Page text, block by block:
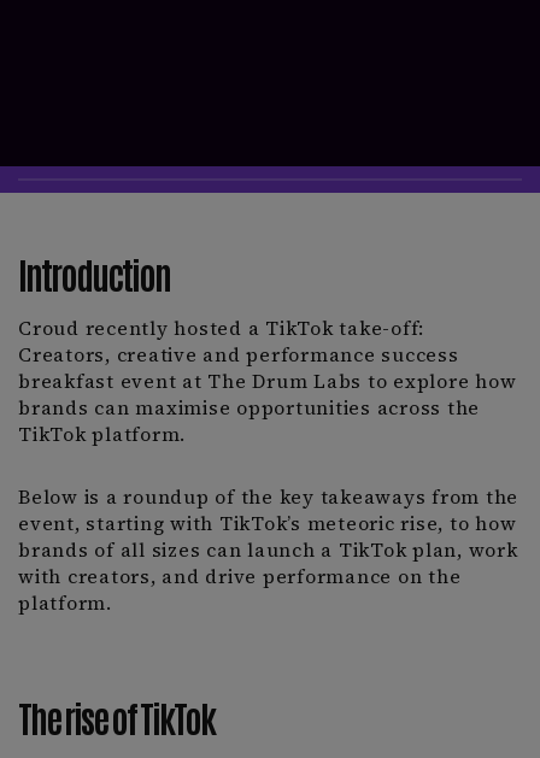
Introduction
Croud recently hosted a TikTok take-off:
Creators, creative and performance success
breakfast event at The Drum Labs to explore how
brands can maximise opportunities across the
TikTok platform.
Below is a roundup of the key takeaways from the
event, starting with TikTok’s meteoric rise, to how
brands of all sizes can launch a TikTok plan, work
with creators, and drive performance on the
platform.
The rise of TikTok